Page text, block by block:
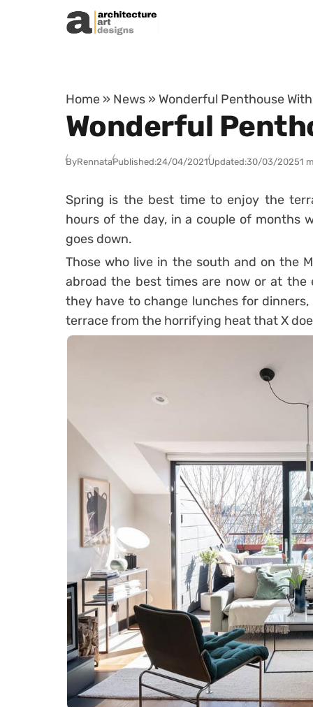
Skip to content
Home » News » Wonderful Penthouse
Wonderful
ByRennataPublished:24/04/2021Updated:30/03/20251
Spring is the best time to enjoy the
hours of the day, in a couple of months
goes down.
Those who live in the south and on the
abroad the best times are now or at the
they have to change lunches for
terrace from the horrifying heat that X